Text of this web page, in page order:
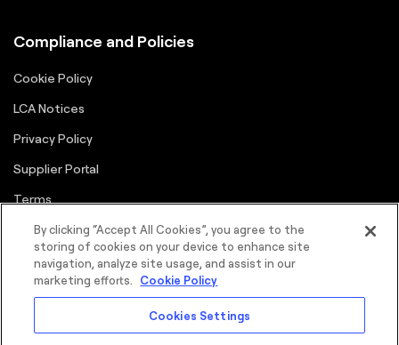
Compliance and Policies
Cookie Policy
LCA Notices
Privacy Policy
Supplier Portal
Terms
©2026 FORTNA Inc. All rights reserved.
By clicking “Accept All Cookies”, you agree to the
storing of cookies on your device to enhance site
navigation, analyze site usage, and assist in our
marketing efforts. Cookie Policy
Cookies Settings